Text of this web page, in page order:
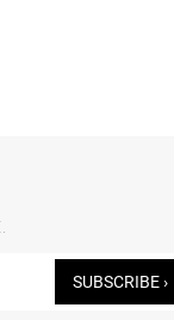
SUBSCRIBE ›